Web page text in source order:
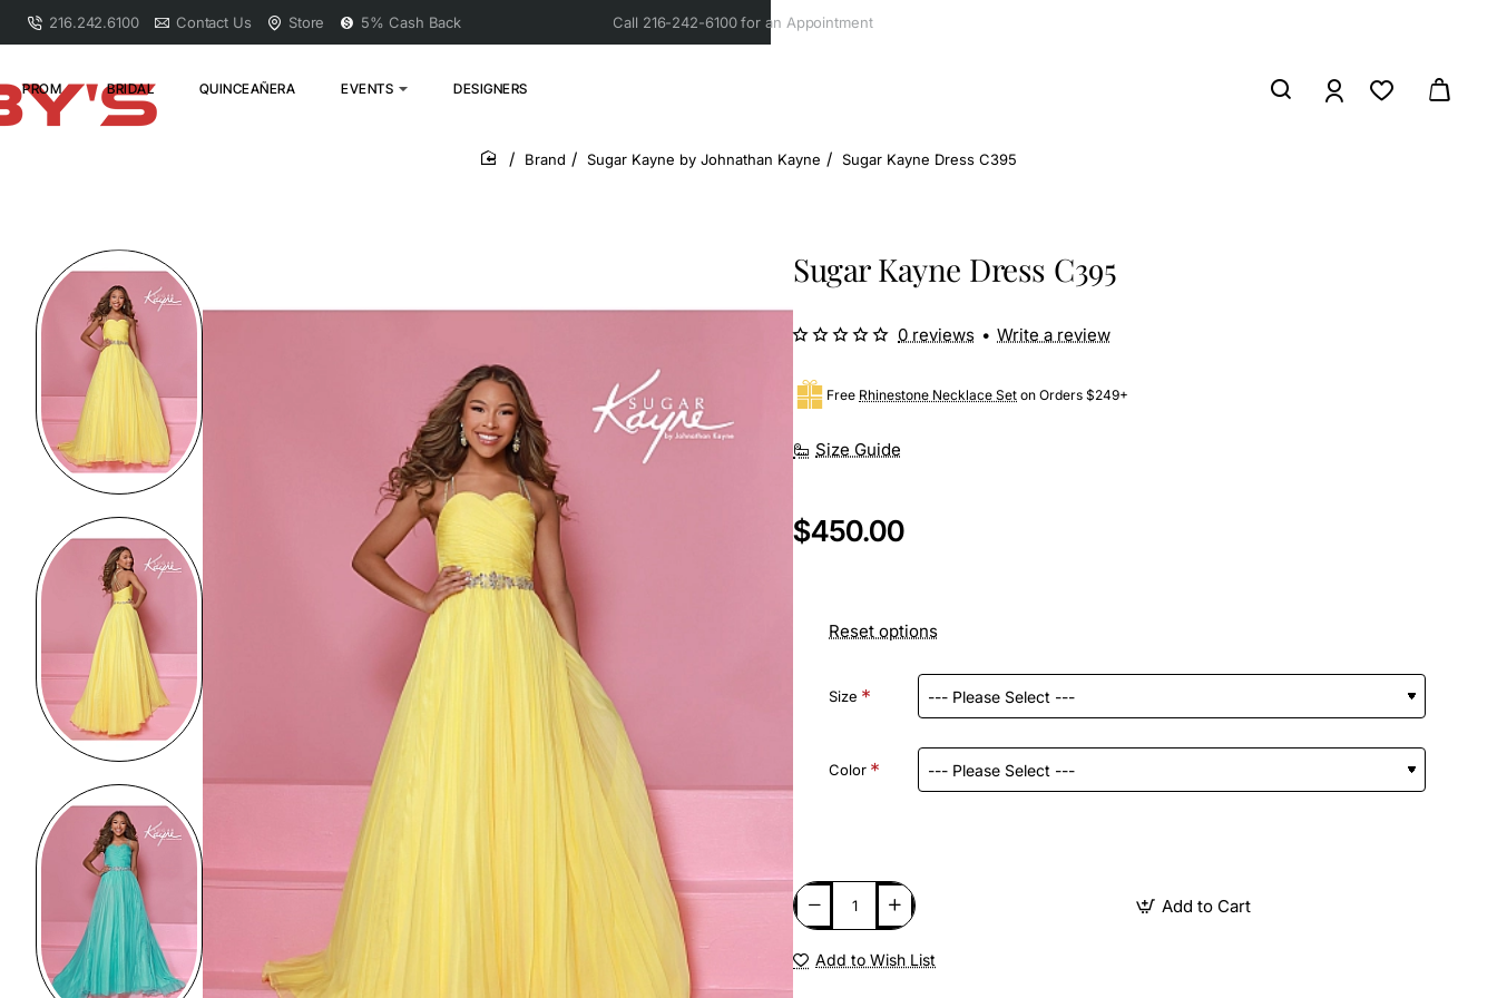
216.242.6100 Contact Us Store 5% Cash Back Call 216-242-6100 for an Appointment
PROM BRIDAL QUINCEAÑERA EVENTS DESIGNERS
home
Brand Sugar Kayne by Johnathan Kayne Sugar Kayne Dress C395
Sugar Kayne Dress C395
Size Guide
Free Rhinestone Necklace Set on Orders $249+
0 reviews • Write a review
$450.00
Reset options
Size
Color
Add to Cart
Add to Wish List